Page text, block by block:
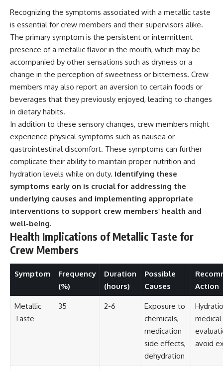
## 🎥 Recommended Viewing
▶ **[Insert your most recent X-
File Findings video]**
▶ **[Insert another related
investigation]**
Subscribe for more evidence-
based investigations into
documented anomalies,
scientific mysteries, historical
cases, and unexplained
phenomena.
[https://www.youtube.com/@X-
FileFindings?
sub_confirmation=1]
#3IATLAS #InterstellarObject
#InterstellarComet #Astronomy
#SolarSystem #NASA
#Oumuamua #Borisov #AviLoeb
#ScientificMysteries
#ScienceDocumentary #Space
February 4, 1996 Broadcast
2, 1996 Article
• The Wall Street Journal —
June 28, 1996 Coverage
• National Press Club,
Washington, D.C. — January 20,
2026 Event
Brazil — January 6, 2026
Statement
🔔 **Subscribe for new
investigations:**
https://www.youtube.com/@X-
FileFindings?
sub_confirmation=1
---
About this documentary
The Varginha UFO Incident,
often called Brazil's Roswell,
investigation examines the
events that unfolded in
Varginha, Brazil, in January 1996,
including the eyewitness
testimony of the three young
women, the official Brazilian
military inquiry, reports of
military and emergency activity,
hospital allegations, and the
Recognizing the symptoms associated with a metallic taste
is essential for crew members and their supervisors alike.
The primary symptom is the persistent or intermittent
presence of a metallic flavor in the mouth, which may be
accompanied by other sensations such as dryness or a
change in the perception of sweetness or bitterness. Crew
members may also report an aversion to certain foods or
beverages that they previously enjoyed, leading to changes
in dietary habits.
In addition to these sensory changes, crew members might
experience physical symptoms such as nausea or
gastrointestinal discomfort. These symptoms can further
complicate their ability to maintain proper nutrition and
hydration levels while on duty. Identifying these
symptoms early on is crucial for addressing the
underlying causes and implementing appropriate
interventions to support crew members’ health and
well-being.
Health Implications of Metallic Taste for
Crew Members
Symptom
Frequency
(%)
Duration
(hours)
Possible
Causes
Action
Metallic
Taste
35 2-6
Exposure to
chemicals,
medication
side effects,
dehydration
medical
avoid